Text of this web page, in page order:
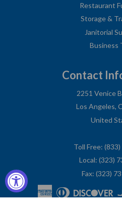
Restaurant
Storage &
Janitorial
Business
Contact
2251 Venice
Los Angeles,
United
Toll Free:
Local: (323)
Fax: (323)
AmericanDiners